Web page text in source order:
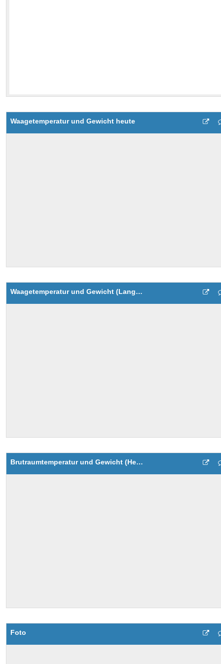
Waagetemperatur und Gewicht heute
Waagetemperatur und Gewicht (Langzeit)
Brutraumtemperatur und Gewicht (Heute)
Foto